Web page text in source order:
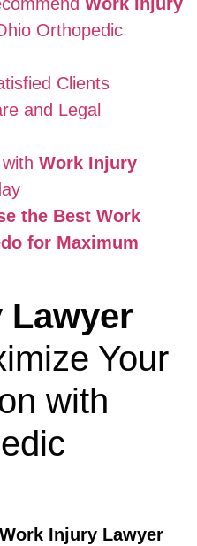
Orthopedic
Clients
and Legal
Work Injury
the Best Work
for Maximum
Lawyer
Your
with
Work Injury Lawyer